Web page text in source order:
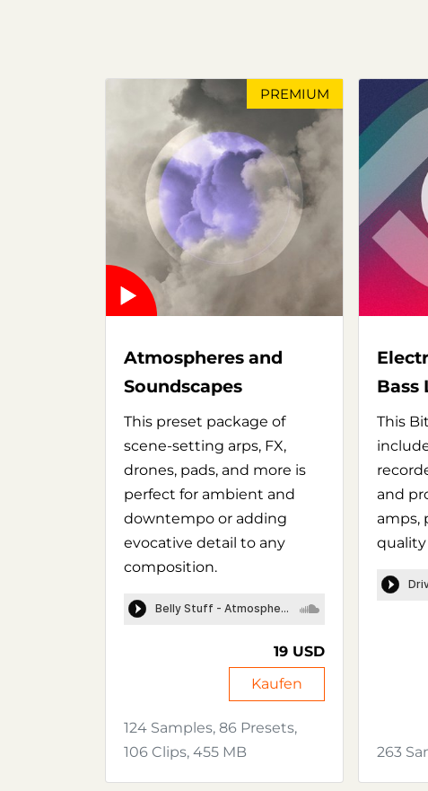
PREMIUM
Atmospheres and
Soundscapes
This preset package of
scene-setting arps, FX,
drones, pads, and more is
perfect for ambient and
downtempo or adding
evocative detail to any
composition.
19 USD
Kaufen
124 Samples, 86 Presets,
106 Clips, 455 MB
Bass
This
and
amps,
quality
263